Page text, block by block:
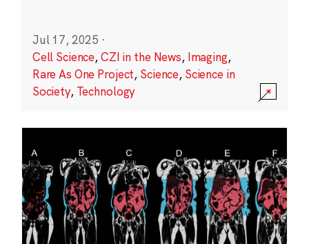
Jul 17, 2025 ·
Cell Science,CZI in the News, Imaging,
Rare As One Project, Science, Science in
Society, Technology